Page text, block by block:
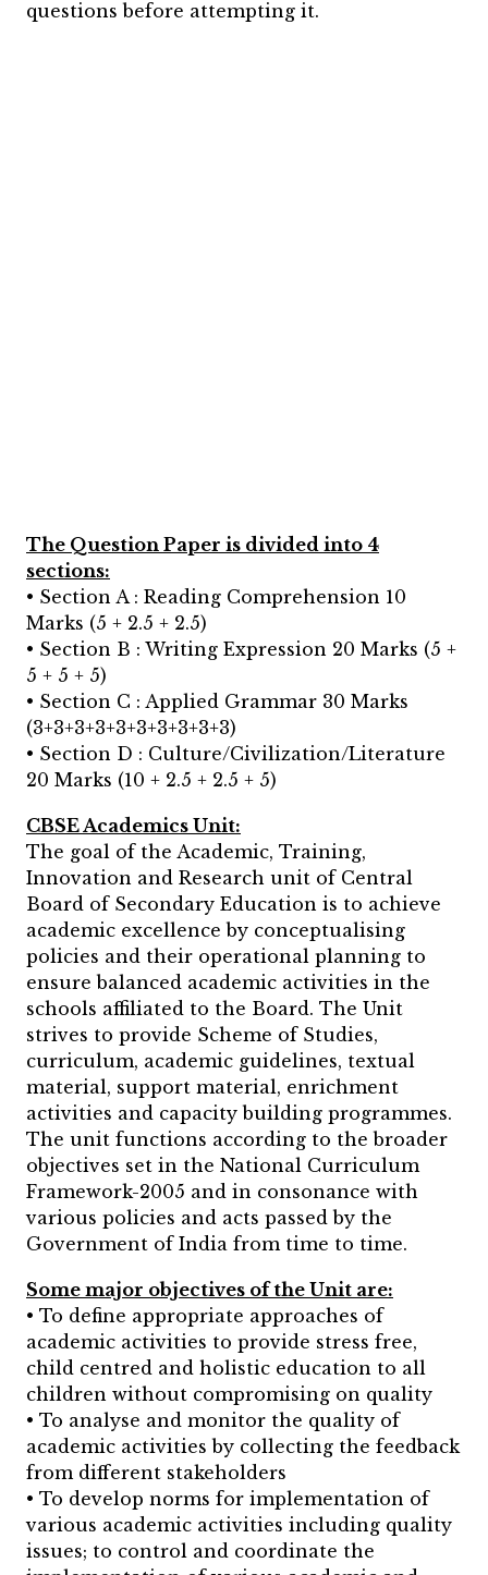
questions before attempting it.
The Question Paper is divided into 4
sections:
• Section A : Reading Comprehension 10
Marks (5 + 2.5 + 2.5)
• Section B : Writing Expression 20 Marks (5 +
5 + 5 + 5)
• Section C : Applied Grammar 30 Marks
(3+3+3+3+3+3+3+3+3+3)
• Section D : Culture/Civilization/Literature
20 Marks (10 + 2.5 + 2.5 + 5)
CBSE Academics Unit:
The goal of the Academic, Training,
Innovation and Research unit of Central
Board of Secondary Education is to achieve
academic excellence by conceptualising
policies and their operational planning to
ensure balanced academic activities in the
schools affiliated to the Board. The Unit
strives to provide Scheme of Studies,
curriculum, academic guidelines, textual
material, support material, enrichment
activities and capacity building programmes.
The unit functions according to the broader
objectives set in the National Curriculum
Framework-2005 and in consonance with
various policies and acts passed by the
Government of India from time to time.
Some major objectives of the Unit are:
• To define appropriate approaches of
academic activities to provide stress free,
child centred and holistic education to all
children without compromising on quality
• To analyse and monitor the quality of
academic activities by collecting the feedback
from different stakeholders
• To develop norms for implementation of
various academic activities including quality
issues; to control and coordinate the